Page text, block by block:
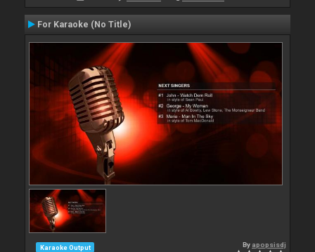
For Karaoke (No Title)
Karaoke Output By apopsisdj